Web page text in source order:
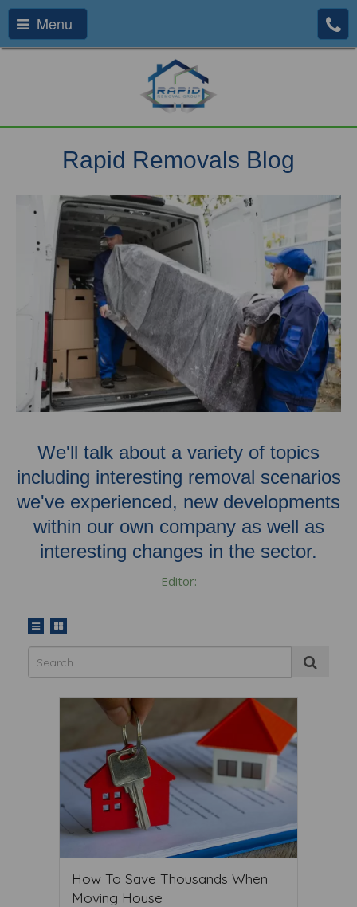
Menu
Rapid Removals Blog
We'll talk about a variety of topics
including interesting removal scenarios
we've experienced, new developments
within our own company as well as
interesting changes in the sector.
Editor:
How To Save Thousands When
Moving House